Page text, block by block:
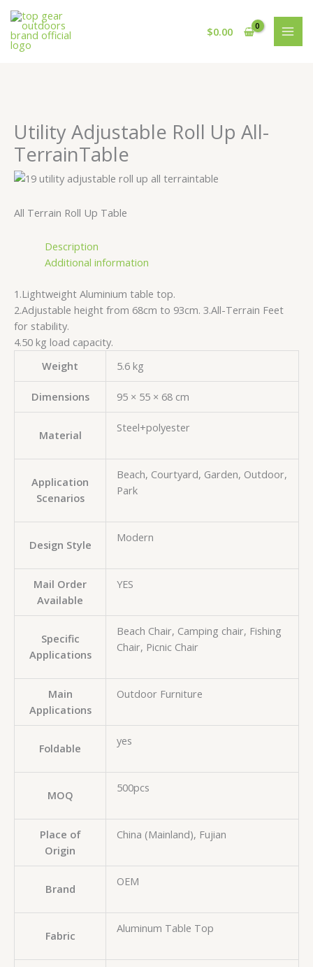
Skip
content
$0.00
Utility Adjustable Roll Up All-
TerrainTable
All Terrain Roll Up Table
Description
Additional information
1.Lightweight Aluminium table top.
2.Adjustable height from 68cm to 93cm. 3.All-Terrain Feet
for stability.
4.50 kg load capacity.
Weight
5.6 kg
Dimensions 95 × 55 × 68 cm
Material
Steel+polyester
Application
Scenarios
Beach, Courtyard, Garden, Outdoor,
Park
Design Style
Modern
Mail Order
Available
YES
Specific
Applications
Beach Chair, Camping chair, Fishing
Chair, Picnic Chair
Main
Applications
Outdoor Furniture
Foldable
yes
MOQ
500pcs
Place of
Origin
China (Mainland), Fujian
Brand
OEM
Fabric
Aluminum Table Top
Cart
Total: